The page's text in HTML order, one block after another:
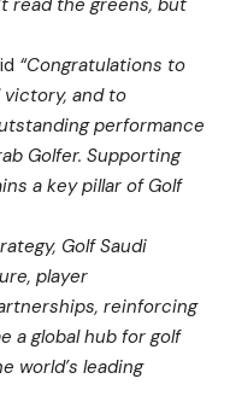
read the greens, but
“Congratulations to
victory, and to
performance
Golfer. Supporting
a key pillar of Golf
Golf Saudi
player
reinforcing
a global hub for golf
world’s leading